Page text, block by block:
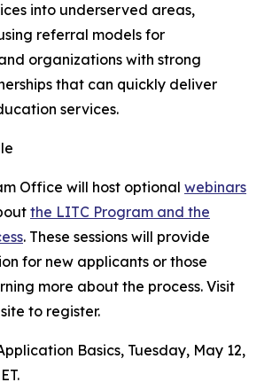
into underserved areas,
referral models for
organizations with strong
that can quickly deliver
services.
Office will host optional webinars
the LITC Program and the
. These sessions will provide
for new applicants or those
more about the process. Visit
site to register.
Basics, Tuesday, May 12,